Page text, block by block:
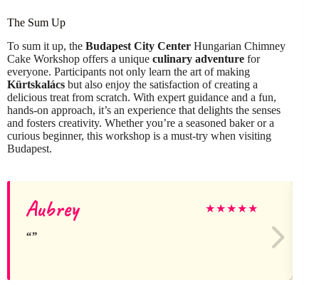
The Sum Up
To sum it up, the Budapest City Center Hungarian Chimney
Cake Workshop offers a unique culinary adventure for
everyone. Participants not only learn the art of making
Kürtskalács but also enjoy the satisfaction of creating a
delicious treat from scratch. With expert guidance and a fun,
hands-on approach, it’s an experience that delights the senses
and fosters creativity. Whether you’re a seasoned baker or a
curious beginner, this workshop is a must-try when visiting
Budapest.
Aubrey ★★★★★